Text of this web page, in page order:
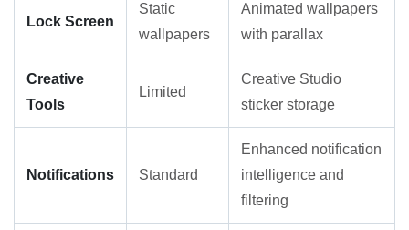
Lock Screen
Static
wallpapers
Animated wallpapers
with parallax
Creative
Tools
Limited
Creative Studio
sticker storage
Notifications Standard
Enhanced notification
intelligence and
filtering